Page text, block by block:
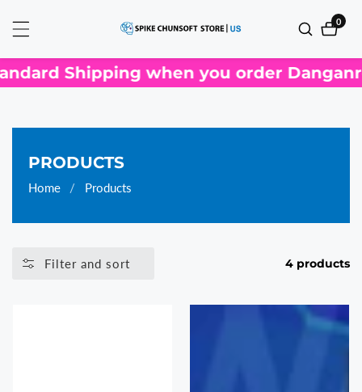
0
0
items
Shipping when you order
COLLECTION:
PRODUCTS
Home Products
Filter and sort 4 products